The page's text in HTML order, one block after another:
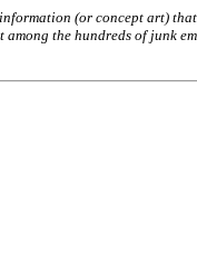
(or concept art)
the hundreds of junk